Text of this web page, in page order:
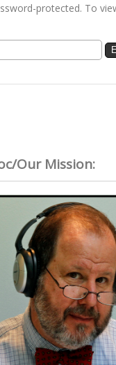
protected. To
Our Mission: